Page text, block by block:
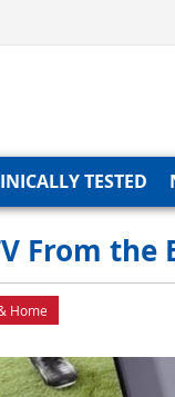
TESTED
From the
Home